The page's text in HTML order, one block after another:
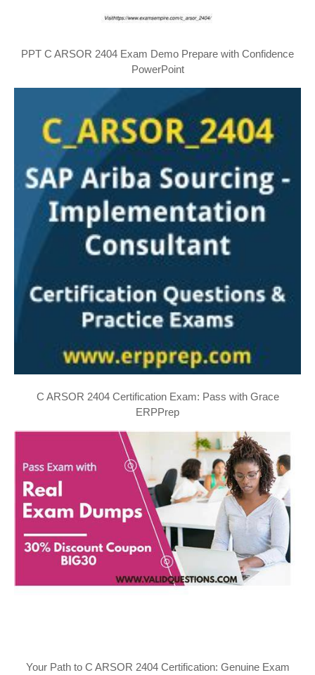
PPT C ARSOR 2404 Exam Demo Prepare with Confidence
PowerPoint
C ARSOR 2404 Certification Exam: Pass with Grace
ERPPrep
Your Path to C ARSOR 2404 Certification: Genuine Exam